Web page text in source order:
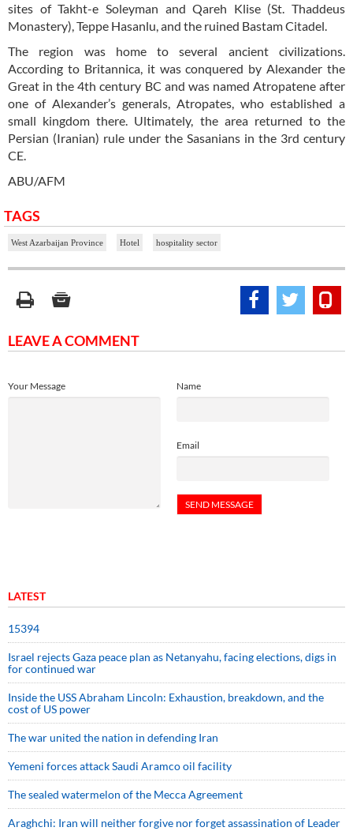
sites of Takht-e Soleyman and Qareh Klise (St. Thaddeus
Monastery), Teppe Hasanlu, and the ruined Bastam Citadel.
The region was home to several ancient civilizations.
According to Britannica, it was conquered by Alexander the
Great in the 4th century BC and was named Atropatene after
one of Alexander’s generals, Atropates, who established a
small kingdom there. Ultimately, the area returned to the
Persian (Iranian) rule under the Sasanians in the 3rd century
CE.
ABU/AFM
TAGS
West Azarbaijan Province Hotel hospitality sector
LEAVE A COMMENT
Name
Email
Your Message
LATEST
15394
Israel rejects Gaza peace plan as Netanyahu, facing elections, digs in
for continued war
Inside the USS Abraham Lincoln: Exhaustion, breakdown, and the
cost of US power
The war united the nation in defending Iran
Yemeni forces attack Saudi Aramco oil facility
The sealed watermelon of the Mecca Agreement
Araghchi: Iran will neither forgive nor forget assassination of Leader